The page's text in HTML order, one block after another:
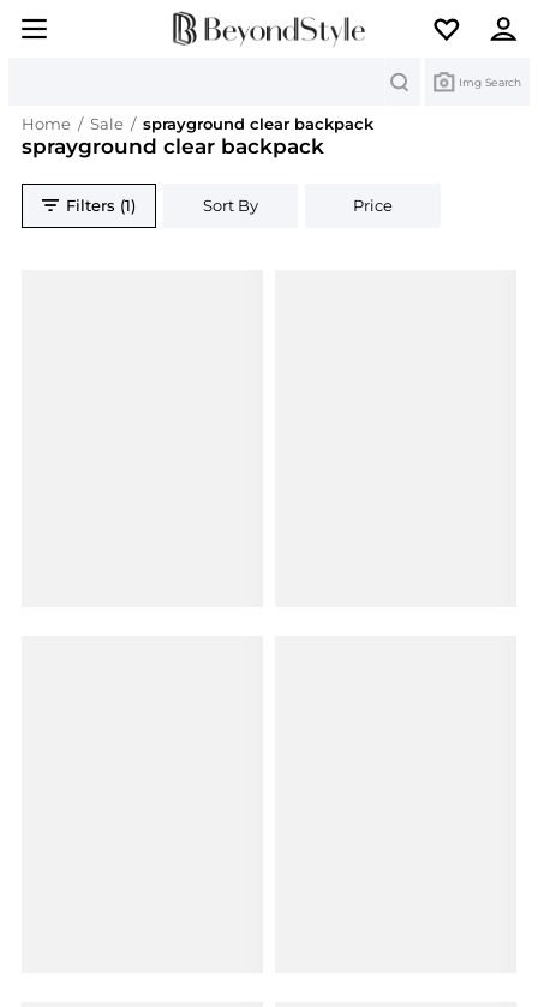
Img Search
Home / Sale / sprayground clear backpack
sprayground clear backpack
Filters (1) Sort By Price